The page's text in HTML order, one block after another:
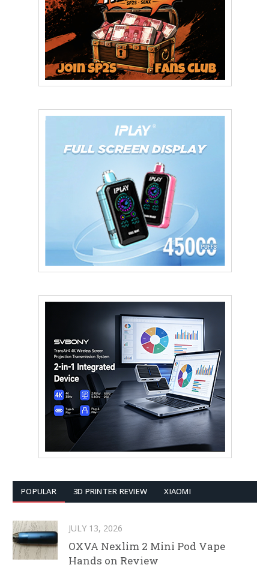
POPULAR 3D PRINTER REVIEW XIAOMI
JULY 13, 2026
OXVA Nexlim 2 Mini Pod Vape
Hands on Review